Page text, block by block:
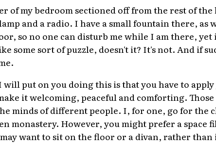
of my bedroom sectioned off from the rest of
and a radio. I have a small fountain there, as
so no one can disturb me while I am there,
some sort of puzzle, doesn't it? It's not. And if
put on you doing this is that you have to
it welcoming, peaceful and comforting.
minds of different people. I, for one, go for the
monastery. However, you might prefer a space
want to sit on the floor or a divan, rather than